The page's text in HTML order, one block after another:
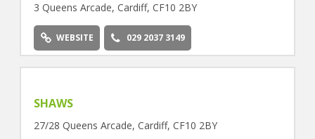
3 Queens Arcade, Cardiff, CF10 2BY
WEBSITE 029 2037 3149
SHAWS
27/28 Queens Arcade, Cardiff, CF10 2BY